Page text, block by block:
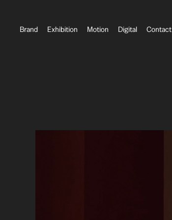
Brand Exhibition Motion Digital Contact